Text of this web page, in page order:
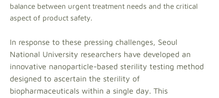
balance between urgent treatment needs and the critical
aspect of product safety.
In response to these pressing challenges, Seoul
National University researchers have developed an
innovative nanoparticle-based sterility testing method
designed to ascertain the sterility of
biopharmaceuticals within a single day. This